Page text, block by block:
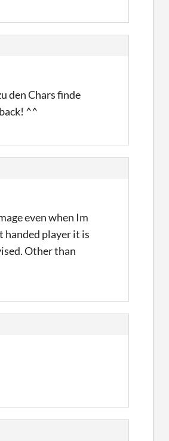
den Chars finde
^^
even when Im
handed player it is
Other than